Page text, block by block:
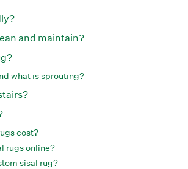
and maintain?
what is sprouting?
cost?
rugs online?
sisal rug?